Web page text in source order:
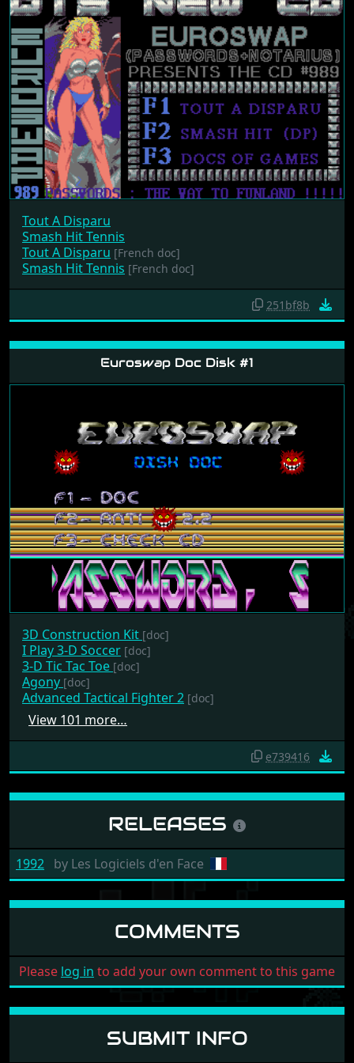
Tout A Disparu
Smash Hit Tennis
Tout A Disparu [French doc]
Smash Hit Tennis [French doc]
251bf8b
Euroswap Doc Disk #1
3D Construction Kit [doc]
I Play 3-D Soccer [doc]
3-D Tic Tac Toe [doc]
Agony [doc]
Advanced Tactical Fighter 2 [doc]
View 101 more…
e739416
RELEASES
1992 by Les Logiciels d'en Face
COMMENTS
Please log in to add your own comment to this game
SUBMIT INFO